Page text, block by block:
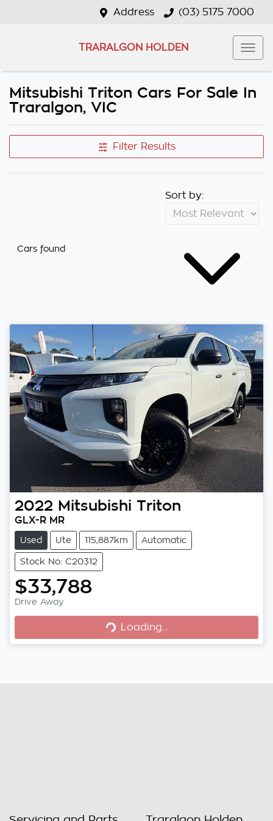
Address (03) 5175 7000
TRARALGON HOLDEN
Mitsubishi Triton Cars For Sale In
Traralgon, VIC
Filter Results
Cars found
Sort by:
2022 Mitsubishi Triton
GLX-R MR
Used Ute 115,887km Automatic
Stock No: C20312
$33,788
Drive Away
Loading... Loading...